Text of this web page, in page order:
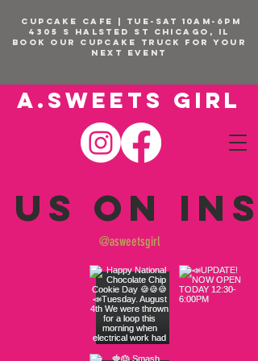
A.SWEETS GIRL
CUPCAKE CAFE | TUE-SAT 10am-6pm
4305 S Halsted St Chicago, IL
BOOK OUR Cupcake Truck FOR YOUR
NEXT EVENT
on
@asweetsgirl